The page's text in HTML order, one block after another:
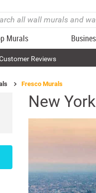
Murals
Reviews
Fresco Murals
New